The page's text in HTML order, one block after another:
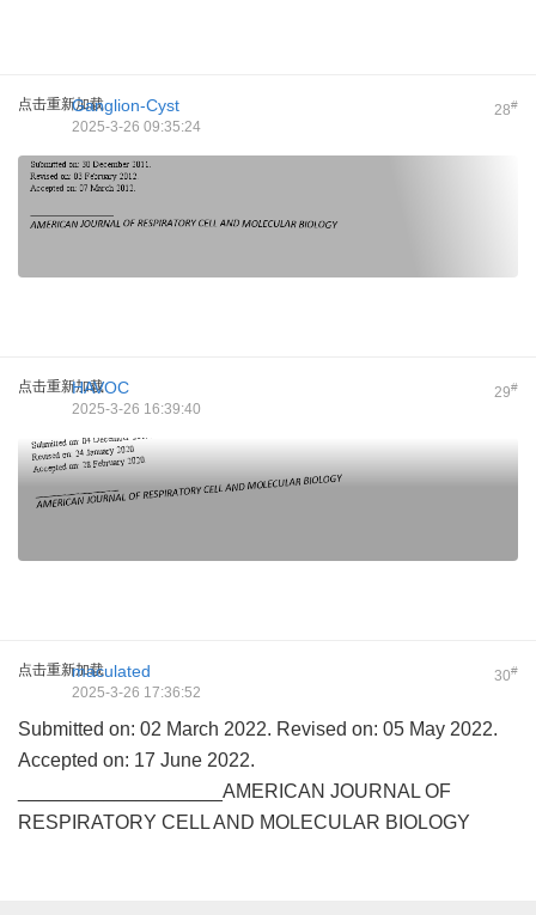
点击重新加载 28#
Ganglion-Cyst
2025-3-26 09:35:24
点击重新加载 29#
HAVOC
2025-3-26 16:39:40
点击重新加载 30#
maculated
2025-3-26 17:36:52
Submitted on: 02 March 2022. Revised on: 05 May 2022.
Accepted on: 17 June 2022.
___________________AMERICAN JOURNAL OF
RESPIRATORY CELL AND MOLECULAR BIOLOGY